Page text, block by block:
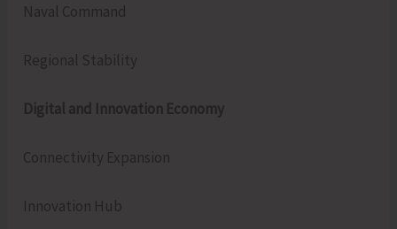
Naval Command
Regional Stability
Digital and Innovation Economy
Connectivity Expansion
Innovation Hub